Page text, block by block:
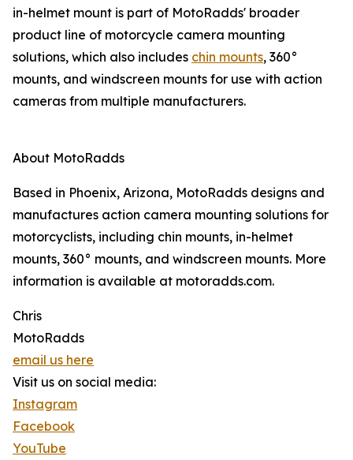
in-helmet mount is part of MotoRadds' broader
product line of motorcycle camera mounting
solutions, which also includes chin mounts, 360°
mounts, and windscreen mounts for use with action
cameras from multiple manufacturers.
About MotoRadds
Based in Phoenix, Arizona, MotoRadds designs and
manufactures action camera mounting solutions for
motorcyclists, including chin mounts, in-helmet
mounts, 360° mounts, and windscreen mounts. More
information is available at motoradds.com.
Chris
MotoRadds
email us here
Visit us on social media:
Instagram
Facebook
YouTube